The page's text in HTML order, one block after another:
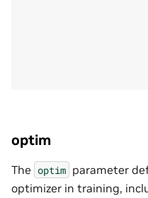
optim
The optim parameter
optimizer in training,